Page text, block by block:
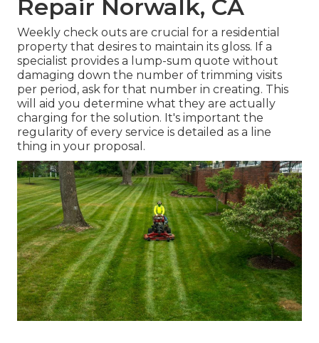
Repair Norwalk, CA
Weekly check outs are crucial for a residential
property that desires to maintain its gloss. If a
specialist provides a lump-sum quote without
damaging down the number of trimming visits
per period, ask for that number in creating. This
will aid you determine what they are actually
charging for the solution. It's important the
regularity of every service is detailed as a line
thing in your proposal.